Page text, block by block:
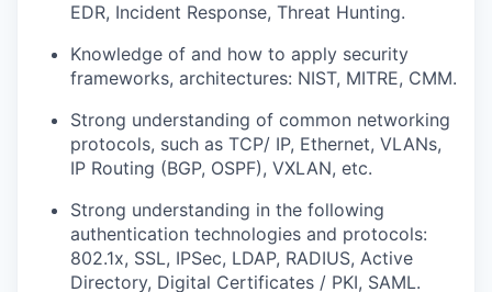
EDR, Incident Response, Threat Hunting.
Knowledge of and how to apply security
frameworks, architectures: NIST, MITRE, CMM.
Strong understanding of common networking
protocols, such as TCP/ IP, Ethernet, VLANs,
IP Routing (BGP, OSPF), VXLAN, etc.
Strong understanding in the following
authentication technologies and protocols:
802.1x, SSL, IPSec, LDAP, RADIUS, Active
Directory, Digital Certificates / PKI, SAML.